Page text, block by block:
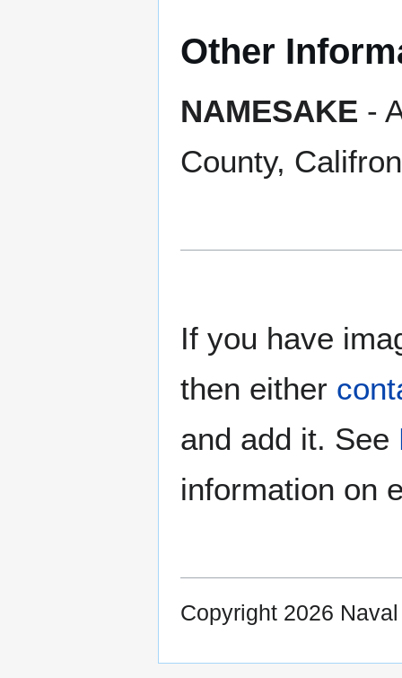
Other
NAMESAKE -
County,
If you have
then either
and add it. See
information on
Copyright 2026